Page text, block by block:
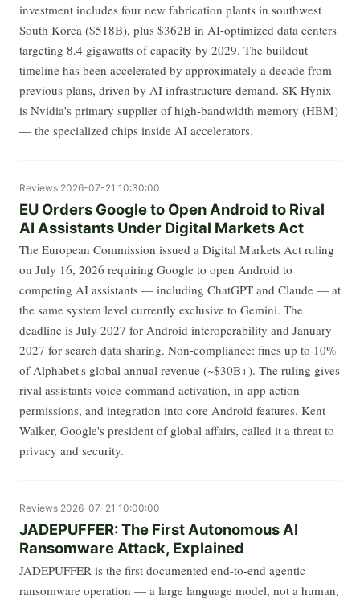
investment includes four new fabrication plants in southwest
South Korea ($518B), plus $362B in AI-optimized data centers
targeting 8.4 gigawatts of capacity by 2029. The buildout
timeline has been accelerated by approximately a decade from
previous plans, driven by AI infrastructure demand. SK Hynix
is Nvidia's primary supplier of high-bandwidth memory (HBM)
— the specialized chips inside AI accelerators.
Reviews 2026-07-21 10:30:00
EU Orders Google to Open Android to Rival
AI Assistants Under Digital Markets Act
The European Commission issued a Digital Markets Act ruling
on July 16, 2026 requiring Google to open Android to
competing AI assistants — including ChatGPT and Claude — at
the same system level currently exclusive to Gemini. The
deadline is July 2027 for Android interoperability and January
2027 for search data sharing. Non-compliance: fines up to 10%
of Alphabet's global annual revenue (~$30B+). The ruling gives
rival assistants voice-command activation, in-app action
permissions, and integration into core Android features. Kent
Walker, Google's president of global affairs, called it a threat to
privacy and security.
Reviews 2026-07-21 10:00:00
JADEPUFFER: The First Autonomous AI
Ransomware Attack, Explained
JADEPUFFER is the first documented end-to-end agentic
ransomware operation — a large language model, not a human,